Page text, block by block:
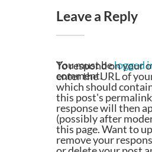
Leave a Reply
You must belogged
comment.
To respond on your
enter the URL of
which should
this post's
response will then
(possibly after
this page. Want to
remove your